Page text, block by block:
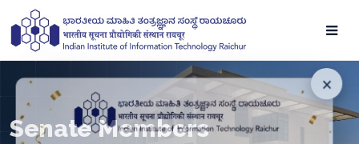
Senate Members